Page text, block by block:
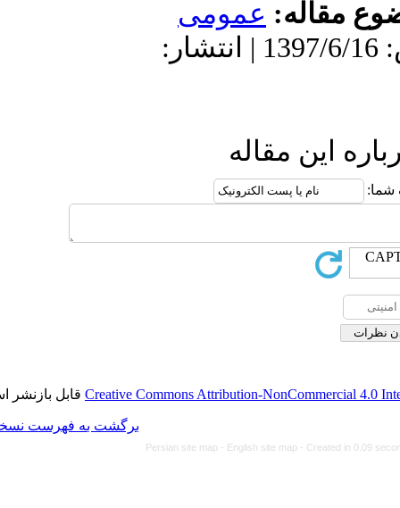
3/23 | پذیرش: 1397/6/16 | انتشار:
Creative Commonsقابل بازنشر است.
برگشت به فهرست نسخه ها
Persian site map -